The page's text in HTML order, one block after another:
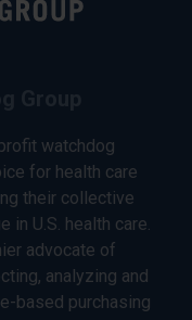
watchdog
for health care
their collective
in U.S. health care.
advocate of
analyzing and
based purchasing